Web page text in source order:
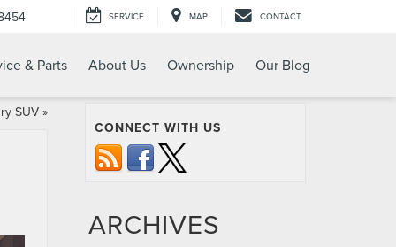
SERVICE MAP CONTACT
& Parts About Us Ownership Our Blog
SUV»
CONNECT WITH US
ARCHIVES